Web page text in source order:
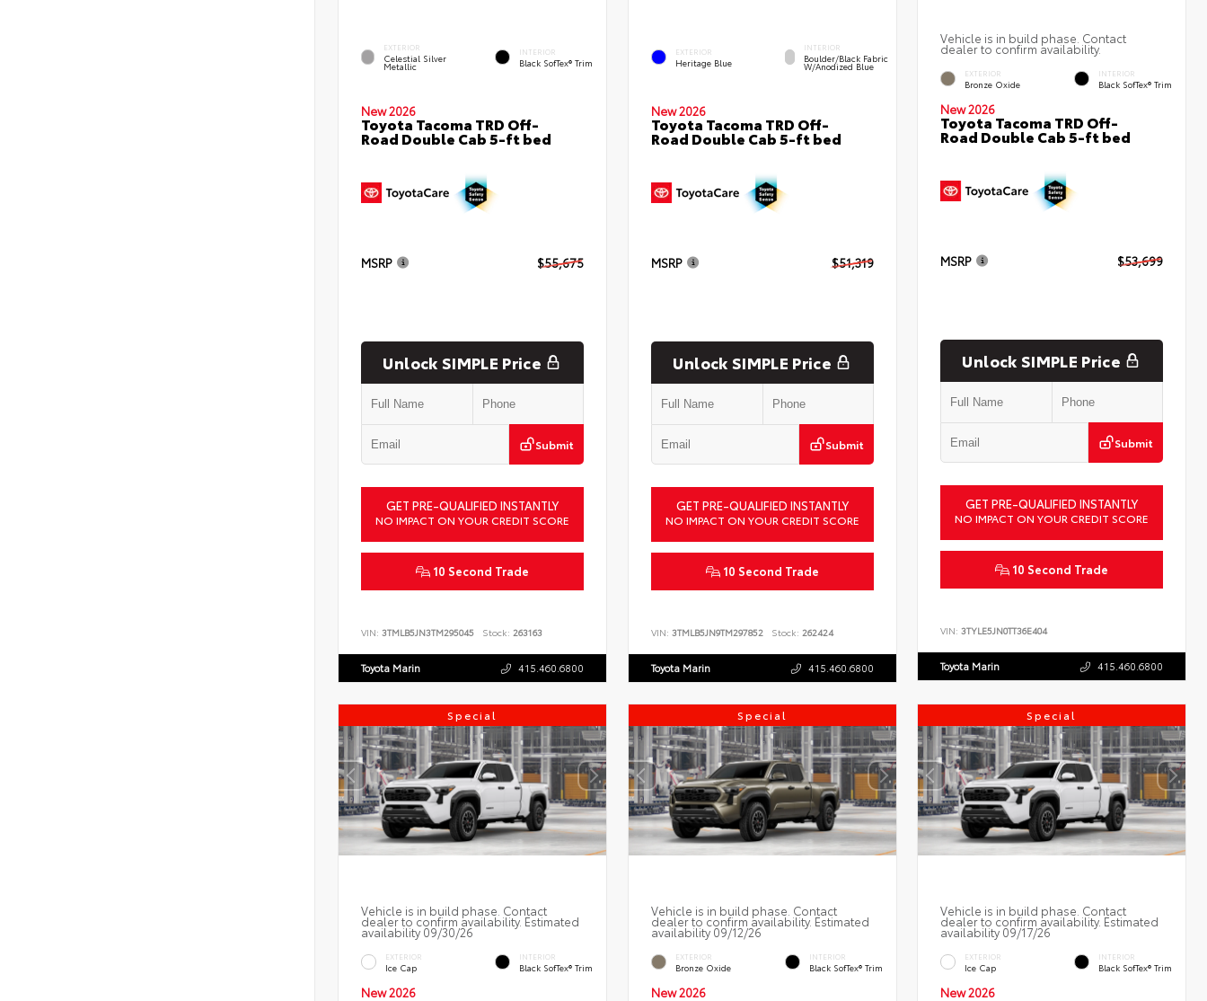
EXTERIOR
Celestial Silver
Metallic
INTERIOR
Black SofTex® Trim
New 2026
Toyota Tacoma TRD Off-
Road Double Cab 5-ft bed
MSRP $55,675
Unlock SIMPLE Price
Submit
GET PRE-QUALIFIED INSTANTLY
NO IMPACT ON YOUR CREDIT SCORE
10 Second Trade
VIN: 3TMLB5JN3TM295045 Stock: 263163
Toyota Marin 415.460.6800
EXTERIOR
Heritage Blue
INTERIOR
Boulder/Black Fabric
W/Anodized Blue
New 2026
Toyota Tacoma TRD Off-
Road Double Cab 5-ft bed
MSRP $51,319
Unlock SIMPLE Price
Submit
GET PRE-QUALIFIED INSTANTLY
NO IMPACT ON YOUR CREDIT SCORE
10 Second Trade
VIN: 3TMLB5JN9TM297852 Stock: 262424
Toyota Marin 415.460.6800
Vehicle is in build phase. Contact
dealer to confirm availability.
EXTERIOR
Bronze Oxide
INTERIOR
Black SofTex® Trim
New 2026
Toyota Tacoma TRD Off-
Road Double Cab 5-ft bed
MSRP $53,699
Unlock SIMPLE Price
Submit
GET PRE-QUALIFIED INSTANTLY
NO IMPACT ON YOUR CREDIT SCORE
10 Second Trade
VIN:3TYLE5JN0TT36E404
Toyota Marin 415.460.6800
Special
Vehicle is in build phase. Contact
dealer to confirm availability. Estimated
availability 09/30/26
EXTERIOR
Ice Cap
INTERIOR
Black SofTex® Trim
New 2026
Special
Vehicle is in build phase. Contact
dealer to confirm availability. Estimated
availability 09/12/26
EXTERIOR
Bronze Oxide
INTERIOR
Black SofTex® Trim
New 2026
Special
Vehicle is in build phase. Contact
dealer to confirm availability. Estimated
availability 09/17/26
EXTERIOR
Ice Cap
INTERIOR
Black SofTex® Trim
New 2026